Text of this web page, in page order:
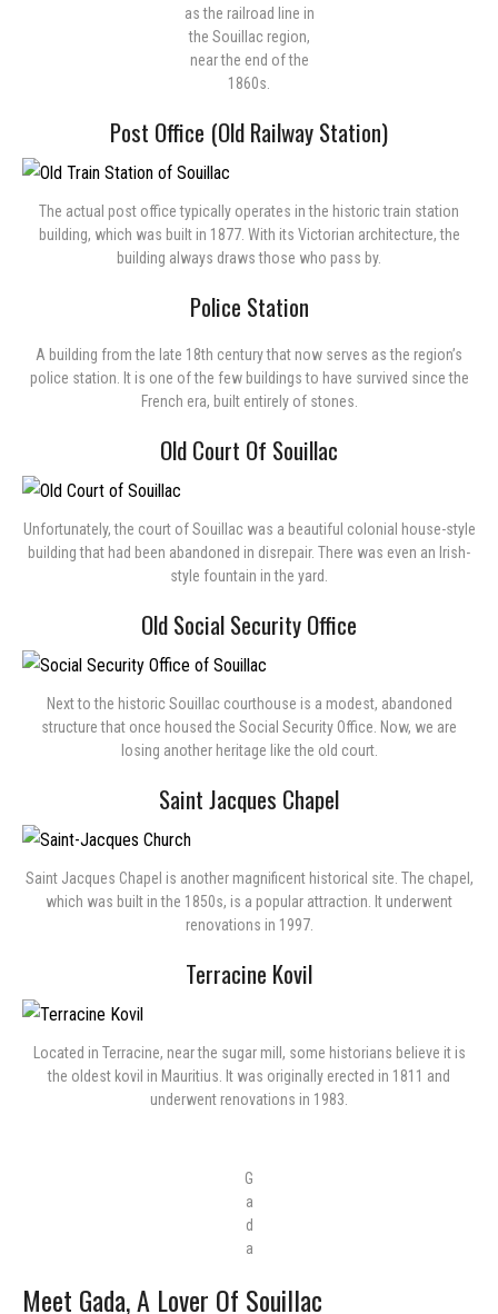
as the railroad line in
the Souillac region,
near the end of the
1860s.
Post Office (Old Railway Station)
The actual post office typically operates in the historic train station
building, which was built in 1877. With its Victorian architecture, the
building always draws those who pass by.
Police Station
A building from the late 18th century that now serves as the region’s
police station. It is one of the few buildings to have survived since the
French era, built entirely of stones.
Old Court Of Souillac
Unfortunately, the court of Souillac was a beautiful colonial house-style
building that had been abandoned in disrepair. There was even an Irish-
style fountain in the yard.
Old Social Security Office
Next to the historic Souillac courthouse is a modest, abandoned
structure that once housed the Social Security Office. Now, we are
losing another heritage like the old court.
Saint Jacques Chapel
Saint Jacques Chapel is another magnificent historical site. The chapel,
which was built in the 1850s, is a popular attraction. It underwent
renovations in 1997.
Terracine Kovil
Located in Terracine, near the sugar mill, some historians believe it is
the oldest kovil in Mauritius. It was originally erected in 1811 and
underwent renovations in 1983.
G
a
d
a
Meet Gada, A Lover Of Souillac